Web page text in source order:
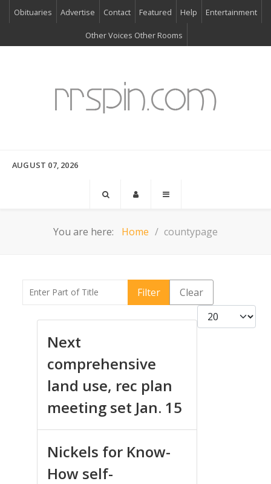
Obituaries Advertise Contact Featured Help Entertainment
Other Voices Other Rooms
AUGUST 07, 2026
You are here: Home countypage
Enter Part of Title Filter
Clear
Display #
Next
comprehensive
land use, rec plan
meeting set Jan. 15
Nickels for Know-
How self-